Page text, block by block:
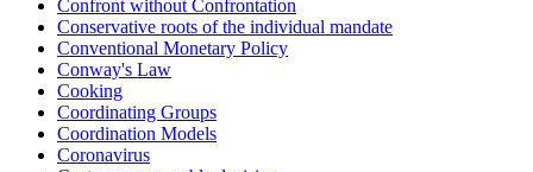
Confront without Confrontation
Conservative roots of the individual mandate
Conventional Monetary Policy
Conway's Law
Cooking
Coordinating Groups
Coordination Models
Coronavirus